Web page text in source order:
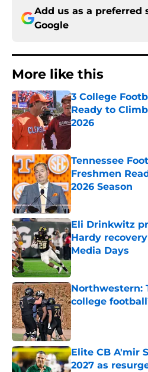
Add us as a preferred
Google
More like this
3 College
Ready to
2026
Tennessee
Freshmen
2026 Season
Published by on
Eli Drinkwitz
Hardy
Media Days
Published by on
Northwestern:
college
Published by on
Elite CB A'mir
2027 as